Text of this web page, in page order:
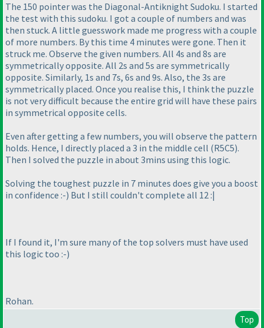
The 150 pointer was the Diagonal-Antiknight Sudoku. I started
the test with this sudoku. I got a couple of numbers and was
then stuck. A little guesswork made me progress with a couple
of more numbers. By this time 4 minutes were gone. Then it
struck me. Observe the given numbers. All 4s and 8s are
symmetrically opposite. All 2s and 5s are symmetrically
opposite. Similarly, 1s and 7s, 6s and 9s. Also, the 3s are
symmetrically placed. Once you realise this, I think the puzzle
is not very difficult because the entire grid will have these pairs
in symmetrical opposite cells.
Even after getting a few numbers, you will observe the pattern
holds. Hence, I directly placed a 3 in the middle cell (R5C5).
Then I solved the puzzle in about 3mins using this logic.
Solving the toughest puzzle in 7 minutes does give you a boost
in confidence :-) But I still couldn't complete all 12 :|
If I found it, I'm sure many of the top solvers must have used
this logic too :-)
Rohan.
Top